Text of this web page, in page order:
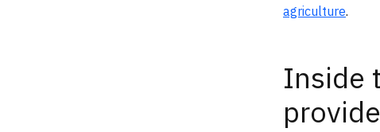
agriculture.
Inside